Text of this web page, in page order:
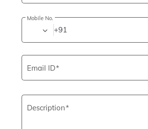
Mobile No.
+91
Email ID
Description